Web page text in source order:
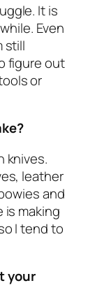
It is
Even
still
figure out
or
knives.
leather
and
making
I tend to
your